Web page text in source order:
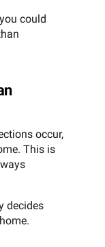
could
occur,
This is
decides